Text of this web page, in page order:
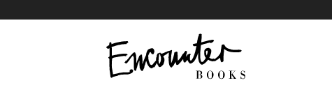
X
Instagram
Facebook
YouTube